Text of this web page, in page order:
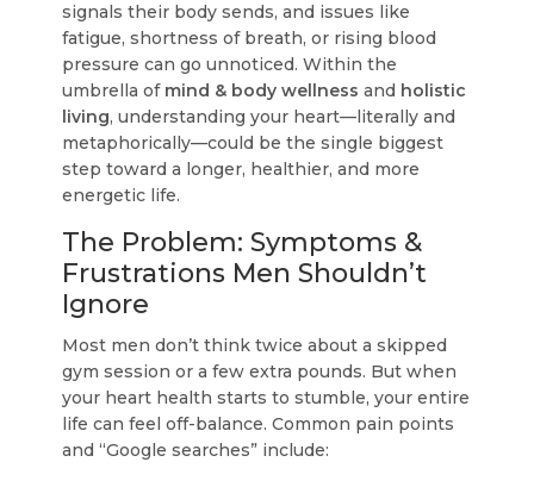
signals their body sends, and issues like
fatigue, shortness of breath, or rising blood
pressure can go unnoticed. Within the
umbrella of mind & body wellness and holistic
living, understanding your heart—literally and
metaphorically—could be the single biggest
step toward a longer, healthier, and more
energetic life.
The Problem: Symptoms &
Frustrations Men Shouldn’t
Ignore
Most men don’t think twice about a skipped
gym session or a few extra pounds. But when
your heart health starts to stumble, your entire
life can feel off-balance. Common pain points
and “Google searches” include: